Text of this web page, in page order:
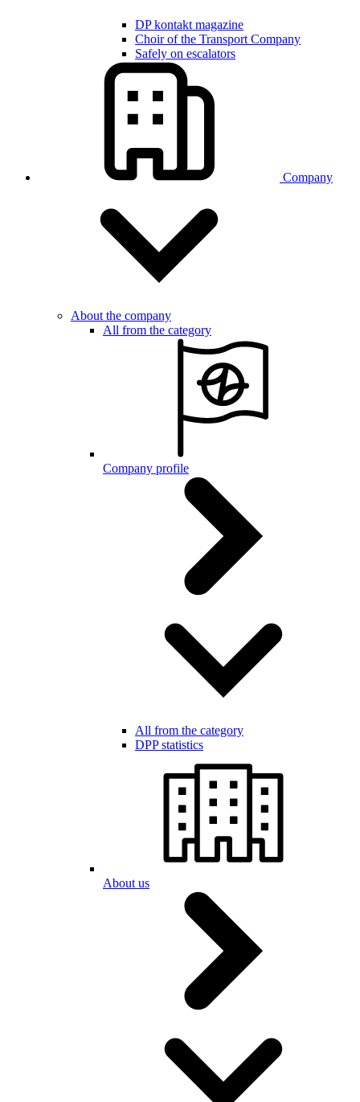
DP kontakt magazine
Choir of the Transport Company
Safely on escalators
Company
About the company
All from the category
Company profile
All from the category
DPP statistics
About us